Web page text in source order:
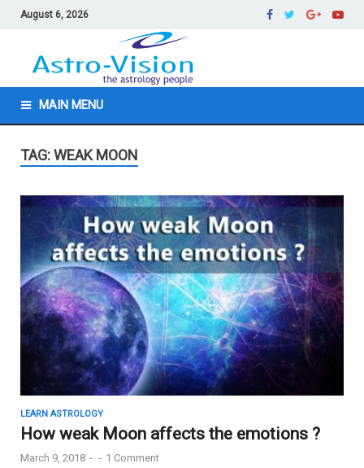
August 6, 2026
MAIN MENU
TAG: WEAK MOON
LEARN ASTROLOGY
How weak Moon affects the emotions ?
March 9, 2018 - - 1 Comment